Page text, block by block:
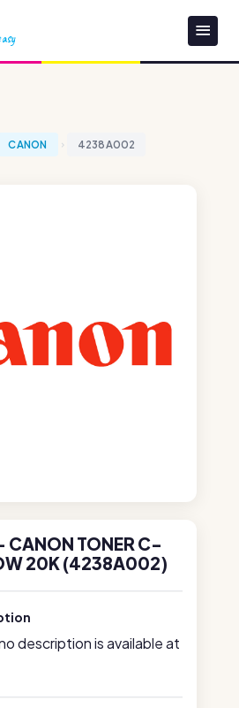
CANON 4238A002
TONER C-
20K (4238A002)
description is available at